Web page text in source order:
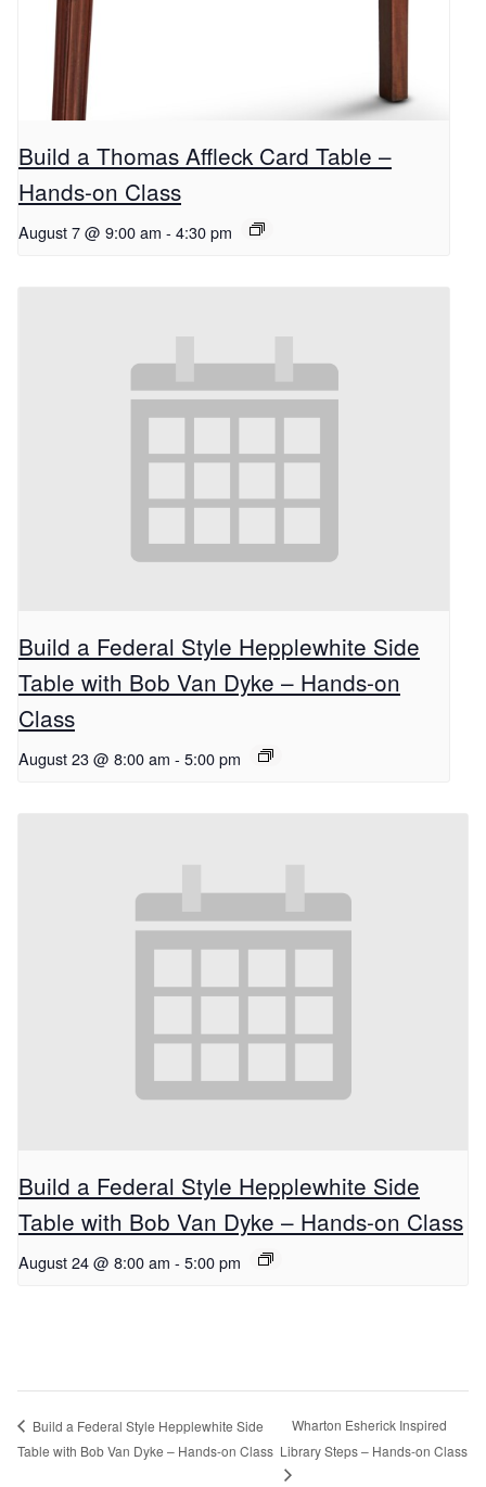
Build a Thomas Affleck Card Table –
Hands-on Class
August 7 @ 9:00 am - 4:30 pm
Build a Federal Style Hepplewhite Side
Table with Bob Van Dyke – Hands-on
Class
August 23 @ 8:00 am - 5:00 pm
Build a Federal Style Hepplewhite Side
Table with Bob Van Dyke – Hands-on Class
August 24 @ 8:00 am - 5:00 pm
Build a Federal Style Hepplewhite Side
Table with Bob Van Dyke – Hands-on Class
Wharton Esherick Inspired
Library Steps – Hands-on Class